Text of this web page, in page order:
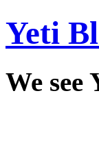
Yeti
We see